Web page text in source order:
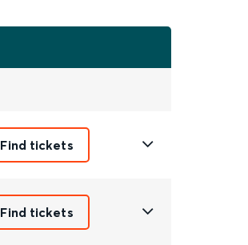
Find tickets
Find tickets